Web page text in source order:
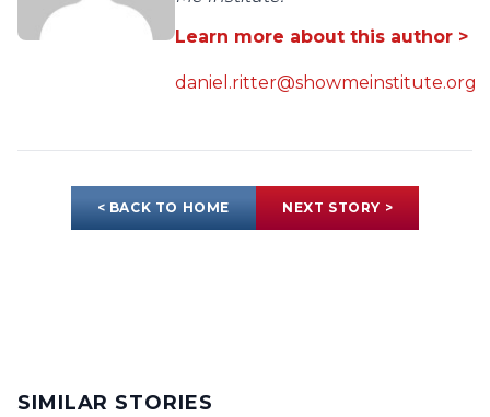
Learn more about this author >
daniel.ritter@showmeinstitute.org
< BACK TO HOME NEXT STORY >
SIMILAR STORIES